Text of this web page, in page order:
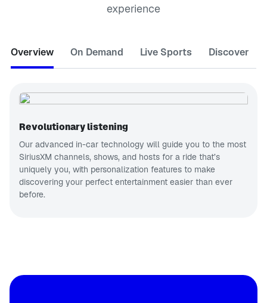
experience
Overview On Demand Live Sports Discover
Revolutionary listening
Our advanced in-car technology will guide you to the most
SiriusXM channels, shows, and hosts for a ride that’s
uniquely you, with personalization features to make
discovering your perfect entertainment easier than ever
before.